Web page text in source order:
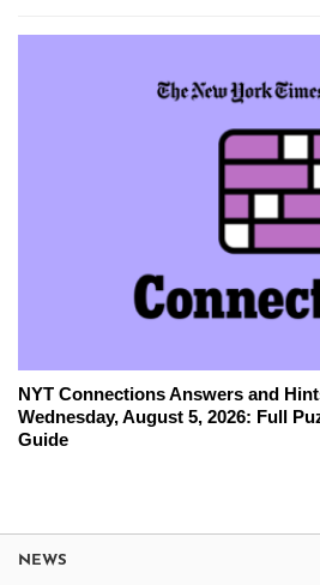
NYT Connections Answers and
Wednesday, August 5, 2026: Full
Guide
NEWS